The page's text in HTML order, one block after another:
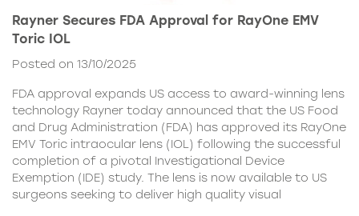
Rayner Secures FDA Approval for RayOne EMV
Toric IOL
Posted on 13/10/2025
FDA approval expands US access to award-winning lens
technology Rayner today announced that the US Food
and Drug Administration (FDA) has approved its RayOne
EMV Toric intraocular lens (IOL) following the successful
completion of a pivotal Investigational Device
Exemption (IDE) study. The lens is now available to US
surgeons seeking to deliver high quality visual